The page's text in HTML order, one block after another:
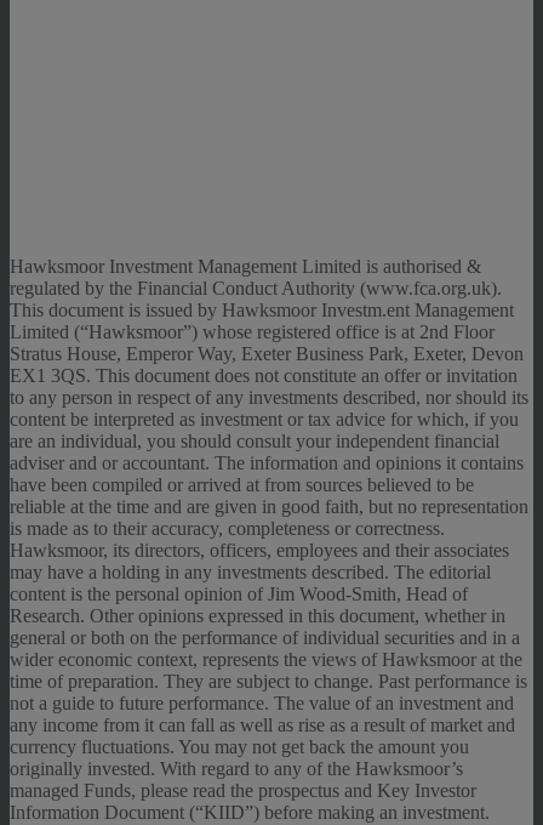
Hawksmoor Investment Management Limited is authorised &
regulated by the Financial Conduct Authority (www.fca.org.uk).
This document is issued by Hawksmoor Investm.ent Management
Limited (“Hawksmoor”) whose registered office is at 2nd Floor
Stratus House, Emperor Way, Exeter Business Park, Exeter, Devon
EX1 3QS. This document does not constitute an offer or invitation
to any person in respect of any investments described, nor should its
content be interpreted as investment or tax advice for which, if you
are an individual, you should consult your independent financial
adviser and or accountant. The information and opinions it contains
have been compiled or arrived at from sources believed to be
reliable at the time and are given in good faith, but no representation
is made as to their accuracy, completeness or correctness.
Hawksmoor, its directors, officers, employees and their associates
may have a holding in any investments described. The editorial
content is the personal opinion of Jim Wood-Smith, Head of
Research. Other opinions expressed in this document, whether in
general or both on the performance of individual securities and in a
wider economic context, represents the views of Hawksmoor at the
time of preparation. They are subject to change. Past performance is
not a guide to future performance. The value of an investment and
any income from it can fall as well as rise as a result of market and
currency fluctuations. You may not get back the amount you
originally invested. With regard to any of the Hawksmoor’s
managed Funds, please read the prospectus and Key Investor
Information Document (“KIID”) before making an investment.